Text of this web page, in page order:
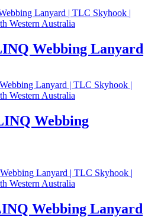
Webbing Lanyard
Webbing
Webbing Lanyard